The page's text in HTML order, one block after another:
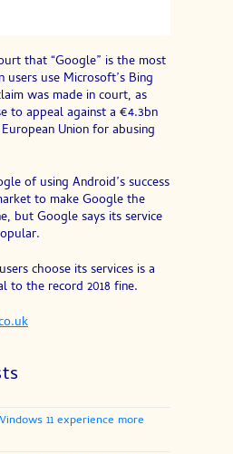
that “Google” is the most
use Microsoft’s Bing
was made in court, as
to appeal against a €4.3bn
Union for abusing
of using Android’s success
to make Google the
but Google says its service
choose its services is a
to the record 2018 fine.
11 experience more